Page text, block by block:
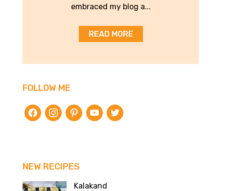
embraced my blog a...
READ MORE
FOLLOW ME
facebookinstagrampinterestyoutubetwitter
NEW RECIPES
Kalakand